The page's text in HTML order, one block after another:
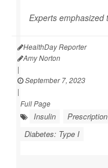
Experts emphasized
HealthDay Reporter
Amy Norton
|
September 7, 2023
|
Full Page
Insulin
Diabetes: Type I